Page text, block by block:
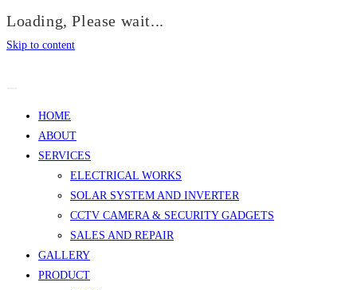
Loading, Please wait...
Skip to content
HOME
ABOUT
SERVICES
ELECTRICAL WORKS
SOLAR SYSTEM AND INVERTER
CCTV CAMERA & SECURITY GADGETS
SALES AND REPAIR
GALLERY
PRODUCT